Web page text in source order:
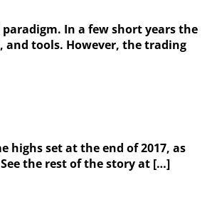
In a few short years the
and tools. However, the trading
highs set at the end of 2017, as
the rest of the story at […]